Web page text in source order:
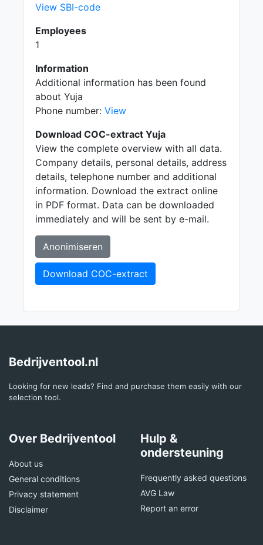
View SBI-code
Employees
1
Information
Additional information has been found
about Yuja
Phone number: View
Download COC-extract Yuja
View the complete overview with all data.
Company details, personal details, address
details, telephone number and additional
information. Download the extract online
in PDF format. Data can be downloaded
immediately and will be sent by e-mail.
Anonimiseren
Download COC-extract
Bedrijventool.nl
Looking for new leads? Find and purchase them easily with our
selection tool.
Over Bedrijventool
About us
General conditions
Privacy statement
Disclaimer
Hulp &
ondersteuning
Frequently asked questions
AVG Law
Report an error